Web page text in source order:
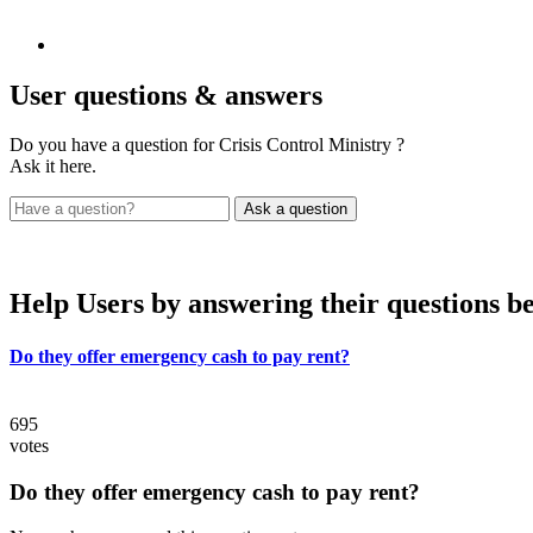
User questions & answers
Do you have a question for Crisis Control Ministry ?
Ask it here.
Help Users by answering their questions
Do they offer emergency cash to pay rent?
695
votes
Do they offer emergency cash to pay rent?